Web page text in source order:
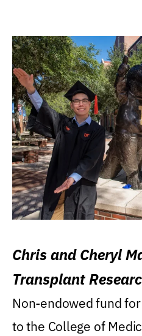
Chris and Cheryl
Transplant
Non-endowed fund
to the College of